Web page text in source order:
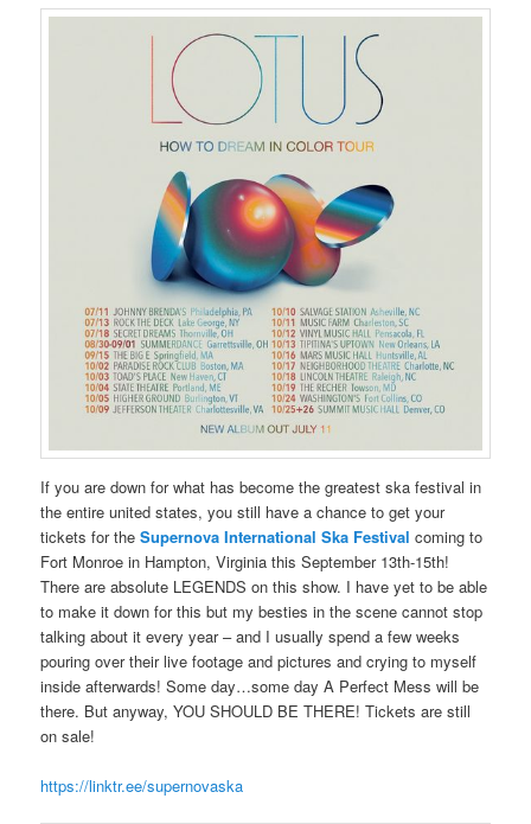
If you are down for what has become the greatest ska festival in
the entire united states, you still have a chance to get your
tickets for theSupernova International Ska Festival coming to
Fort Monroe in Hampton, Virginia this September 13th-15th!
There are absolute LEGENDS on this show. I have yet to be able
to make it down for this but my besties in the scene cannot stop
talking about it every year – and I usually spend a few weeks
pouring over their live footage and pictures and crying to myself
inside afterwards! Some day…some day A Perfect Mess will be
there. But anyway, YOU SHOULD BE THERE! Tickets are still
on sale!
https://linktr.ee/supernovaska